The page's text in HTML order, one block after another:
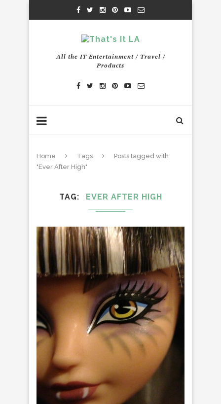
All the IT Entertainment / Travel /
Products
Home Tags
Posts tagged with
"Ever After High"
TAG EVER AFTER HIGH